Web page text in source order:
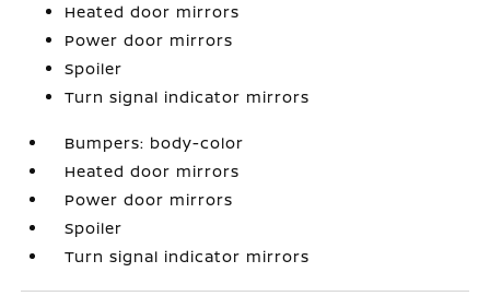
Heated door mirrors
Power door mirrors
Spoiler
Turn signal indicator mirrors
Bumpers: body-color
Heated door mirrors
Power door mirrors
Spoiler
Turn signal indicator mirrors